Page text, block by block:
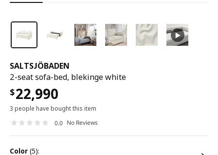
SALTSJÖBADEN
2-seat sofa-bed, blekinge white
$22,990
3 people have bought this item
0.0 No Reviews
color (5):